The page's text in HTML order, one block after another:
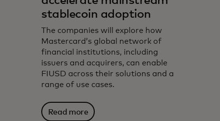
stablecoin adoption
The companies will explore how
Mastercard’s global network of
financial institutions, including
issuers and acquirers, can enable
FIUSD across their solutions and a
range of use cases.
Read more